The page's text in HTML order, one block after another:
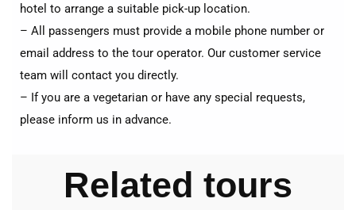
hotel to arrange a suitable pick-up location.
– All passengers must provide a mobile phone number or
email address to the tour operator. Our customer service
team will contact you directly.
– If you are a vegetarian or have any special requests,
please inform us in advance.
Related tours